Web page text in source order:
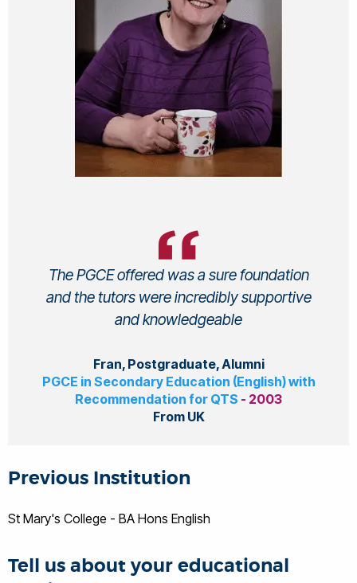
The PGCE offered was a sure foundation
and the tutors were incredibly supportive
and knowledgeable
Fran, Postgraduate, Alumni
PGCE in Secondary Education (English) with
Recommendation for QTS - 2003
From UK
Previous Institution
St Mary's College - BA Hons English
Tell us about your educational